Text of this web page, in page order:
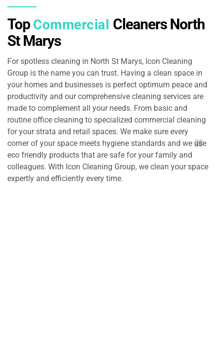
Top Commercial Cleaners North
St Marys
For spotless cleaning in North St Marys, Icon Cleaning
Group is the name you can trust. Having a clean space in
your homes and businesses is perfect optimum peace and
productivity and our comprehensive cleaning services are
made to complement all your needs. From basic and
routine office cleaning to specialized commercial cleaning
for your strata and retail spaces. We make sure every
corner of your space meets hygiene standards and we use
eco friendly products that are safe for your family and
colleagues. With Icon Cleaning Group, we clean your space
expertly and efficiently every time.